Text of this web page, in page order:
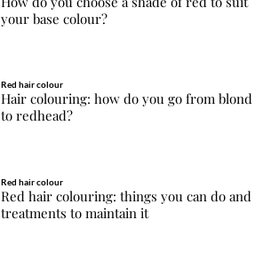
your base colour?
Red hair colour
Hair colouring: how do you go from blond
to redhead?
Red hair colour
Red hair colouring: things you can do and
treatments to maintain it